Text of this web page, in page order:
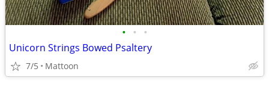
• • •
Unicorn Strings Bowed Psaltery
7/5 Mattoon